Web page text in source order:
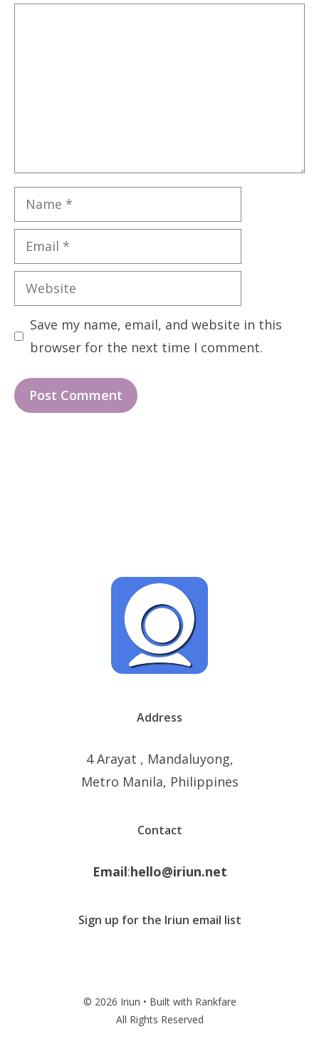
Name
Email
Website
Save my name, email, and website in this
browser for the next time I comment.
Address
4 Arayat , Mandaluyong,
Metro Manila, Philippines
Contact
Email:hello@iriun.net
Sign up for the Iriun email list
© 2026 Iriun • Built with Rankfare
All Rights Reserved